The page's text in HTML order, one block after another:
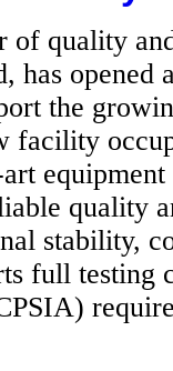
of quality
has opened
the
facility
quality
stability,
full testing